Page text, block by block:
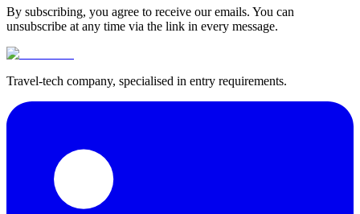
By subscribing, you agree to receive our emails. You can
unsubscribe at any time via the link in every message.
Travel-tech company, specialised in entry requirements.